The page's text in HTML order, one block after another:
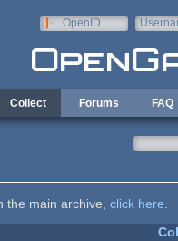
OpenID
Collect Forums FAQ
the main archive, click here